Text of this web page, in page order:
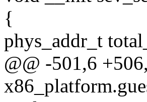
{
phys_addr_t
@@ -501,6